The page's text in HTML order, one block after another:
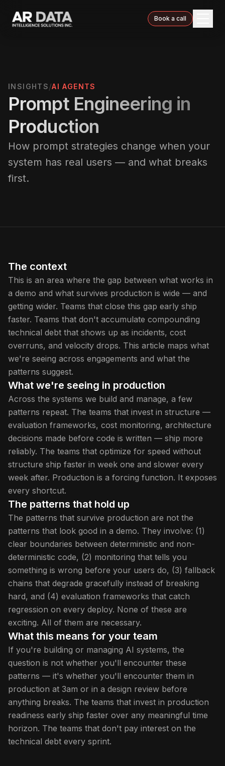
Book a call
INSIGHTS/AI AGENTS
Prompt Engineering in
Production
How prompt strategies change when your
system has real users — and what breaks
first.
The context
This is an area where the gap between what works in
a demo and what survives production is wide — and
getting wider. Teams that close this gap early ship
faster. Teams that don't accumulate compounding
technical debt that shows up as incidents, cost
overruns, and velocity drops. This article maps what
we're seeing across engagements and what the
patterns suggest.
What we're seeing in production
Across the systems we build and manage, a few
patterns repeat. The teams that invest in structure —
evaluation frameworks, cost monitoring, architecture
decisions made before code is written — ship more
reliably. The teams that optimize for speed without
structure ship faster in week one and slower every
week after. Production is a forcing function. It exposes
every shortcut.
The patterns that hold up
The patterns that survive production are not the
patterns that look good in a demo. They involve: (1)
clear boundaries between deterministic and non-
deterministic code, (2) monitoring that tells you
something is wrong before your users do, (3) fallback
chains that degrade gracefully instead of breaking
hard, and (4) evaluation frameworks that catch
regression on every deploy. None of these are
exciting. All of them are necessary.
What this means for your team
If you're building or managing AI systems, the
question is not whether you'll encounter these
patterns — it's whether you'll encounter them in
production at 3am or in a design review before
anything breaks. The teams that invest in production
readiness early ship faster over any meaningful time
horizon. The teams that don't pay interest on the
technical debt every sprint.